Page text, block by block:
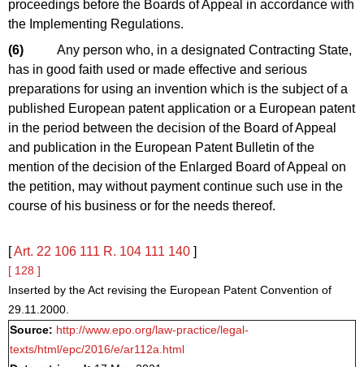
proceedings before the Boards of Appeal in accordance with
the Implementing Regulations.
(6)
Any person who, in a designated Contracting State,
has in good faith used or made effective and serious
preparations for using an invention which is the subject of a
published European patent application or a European patent
in the period between the decision of the Board of Appeal
and publication in the European Patent Bulletin of the
mention of the decision of the Enlarged Board of Appeal on
the petition, may without payment continue such use in the
course of his business or for the needs thereof.
[Art. 22 106 111 R. 104 111 140 ]
[ 128 ]
Inserted by the Act revising the European Patent Convention of
29.11.2000.
Source: http://www.epo.org/law-practice/legal-
texts/html/epc/2016/e/ar112a.html